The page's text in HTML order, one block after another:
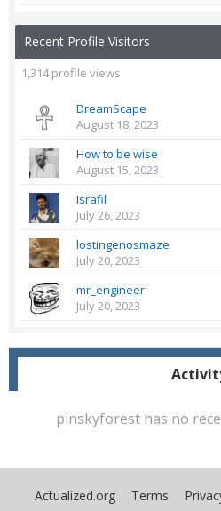
Recent Profile Visitors
1,314 profile views
DreamScape
August 18, 2023
How to be wise
August 15, 2023
Israfil
July 26, 2023
lostingenosmaze
July 20, 2023
mr_engineer
July 20, 2023
pinskyforest has no
Actualized.org Terms